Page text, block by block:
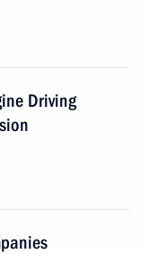
Driving